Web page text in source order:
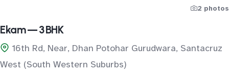
2 photos
Ekam — 3 BHK
16th Rd, Near, Dhan Potohar Gurudwara, Santacruz
West (South Western Suburbs)